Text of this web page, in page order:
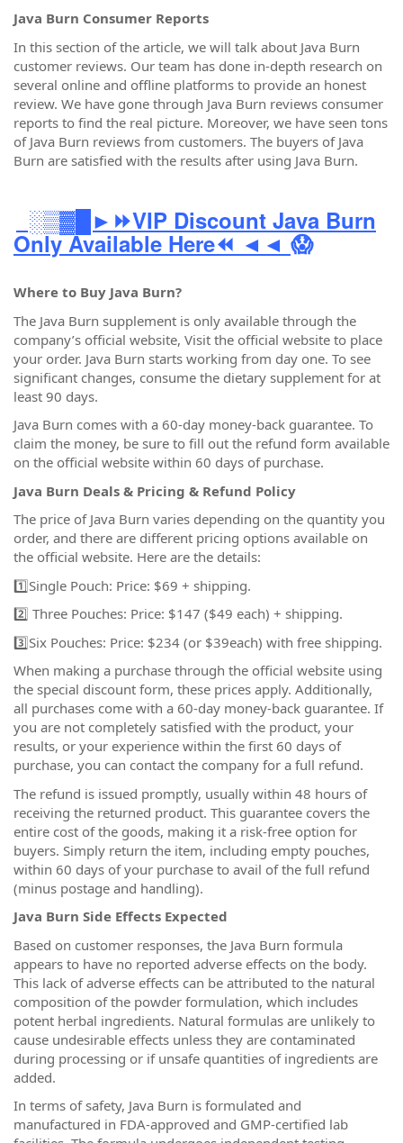
Java Burn Consumer Reports
In this section of the article, we will talk about Java Burn
customer reviews. Our team has done in-depth research on
several online and offline platforms to provide an honest
review. We have gone through Java Burn reviews consumer
reports to find the real picture. Moreover, we have seen tons
of Java Burn reviews from customers. The buyers of Java
Burn are satisfied with the results after using Java Burn.
░▒▓█►⏩VIP Discount Java Burn
Only Available Here⏪ ◄◄😱
Where to Buy Java Burn?
The Java Burn supplement is only available through the
company’s official website, Visit the official website to place
your order. Java Burn starts working from day one. To see
significant changes, consume the dietary supplement for at
least 90 days.
Java Burn comes with a 60-day money-back guarantee. To
claim the money, be sure to fill out the refund form available
on the official website within 60 days of purchase.
Java Burn Deals & Pricing & Refund Policy
The price of Java Burn varies depending on the quantity you
order, and there are different pricing options available on
the official website. Here are the details:
1️⃣Single Pouch: Price: $69 + shipping.
2️⃣ Three Pouches: Price: $147 ($49 each) + shipping.
3️⃣Six Pouches: Price: $234 (or $39each) with free shipping.
When making a purchase through the official website using
the special discount form, these prices apply. Additionally,
all purchases come with a 60-day money-back guarantee. If
you are not completely satisfied with the product, your
results, or your experience within the first 60 days of
purchase, you can contact the company for a full refund.
The refund is issued promptly, usually within 48 hours of
receiving the returned product. This guarantee covers the
entire cost of the goods, making it a risk-free option for
buyers. Simply return the item, including empty pouches,
within 60 days of your purchase to avail of the full refund
(minus postage and handling).
Java Burn Side Effects Expected
Based on customer responses, the Java Burn formula
appears to have no reported adverse effects on the body.
This lack of adverse effects can be attributed to the natural
composition of the powder formulation, which includes
potent herbal ingredients. Natural formulas are unlikely to
cause undesirable effects unless they are contaminated
during processing or if unsafe quantities of ingredients are
added.
In terms of safety, Java Burn is formulated and
manufactured in FDA-approved and GMP-certified lab